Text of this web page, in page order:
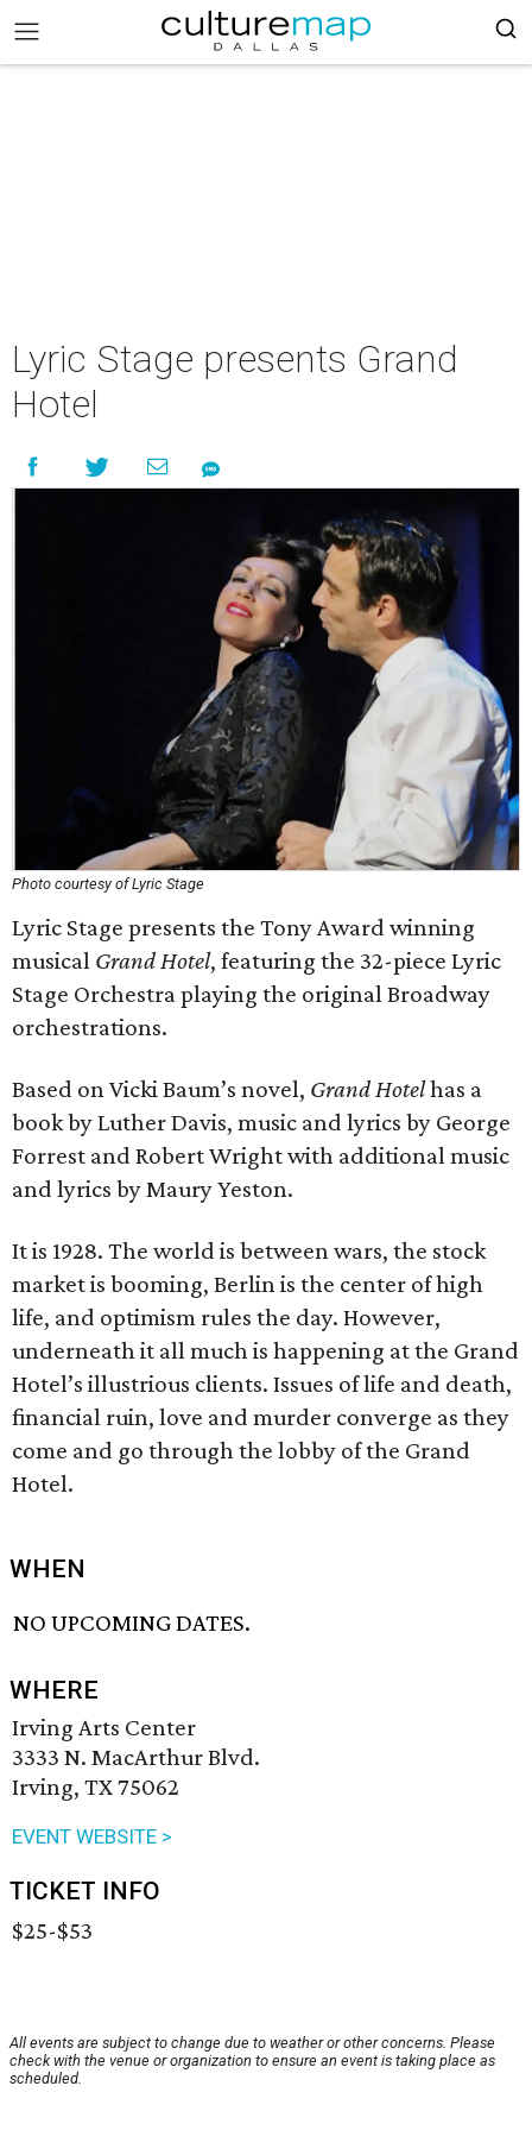
Lyric Stage presents Grand
Hotel
Photo courtesy of Lyric Stage
Lyric Stage presents the Tony Award winning
musical Grand Hotel, featuring the 32-piece Lyric
Stage Orchestra playing the original Broadway
orchestrations.
Based on Vicki Baum’s novel, Grand Hotelhas a
book by Luther Davis, music and lyrics by George
Forrest and Robert Wright with additional music
and lyrics by Maury Yeston.
It is 1928. The world is between wars, the stock
market is booming, Berlin is the center of high
life, and optimism rules the day. However,
underneath it all much is happening at the Grand
Hotel’s illustrious clients. Issues of life and death,
financial ruin, love and murder converge as they
come and go through the lobby of the Grand
Hotel.
WHEN
NO UPCOMING DATES.
WHERE
Irving Arts Center
3333 N. MacArthur Blvd.
Irving, TX 75062
EVENT WEBSITE >
TICKET INFO
$25-$53
All events are subject to change due to weather or other concerns. Please
check with the venue or organization to ensure an event is taking place as
scheduled.